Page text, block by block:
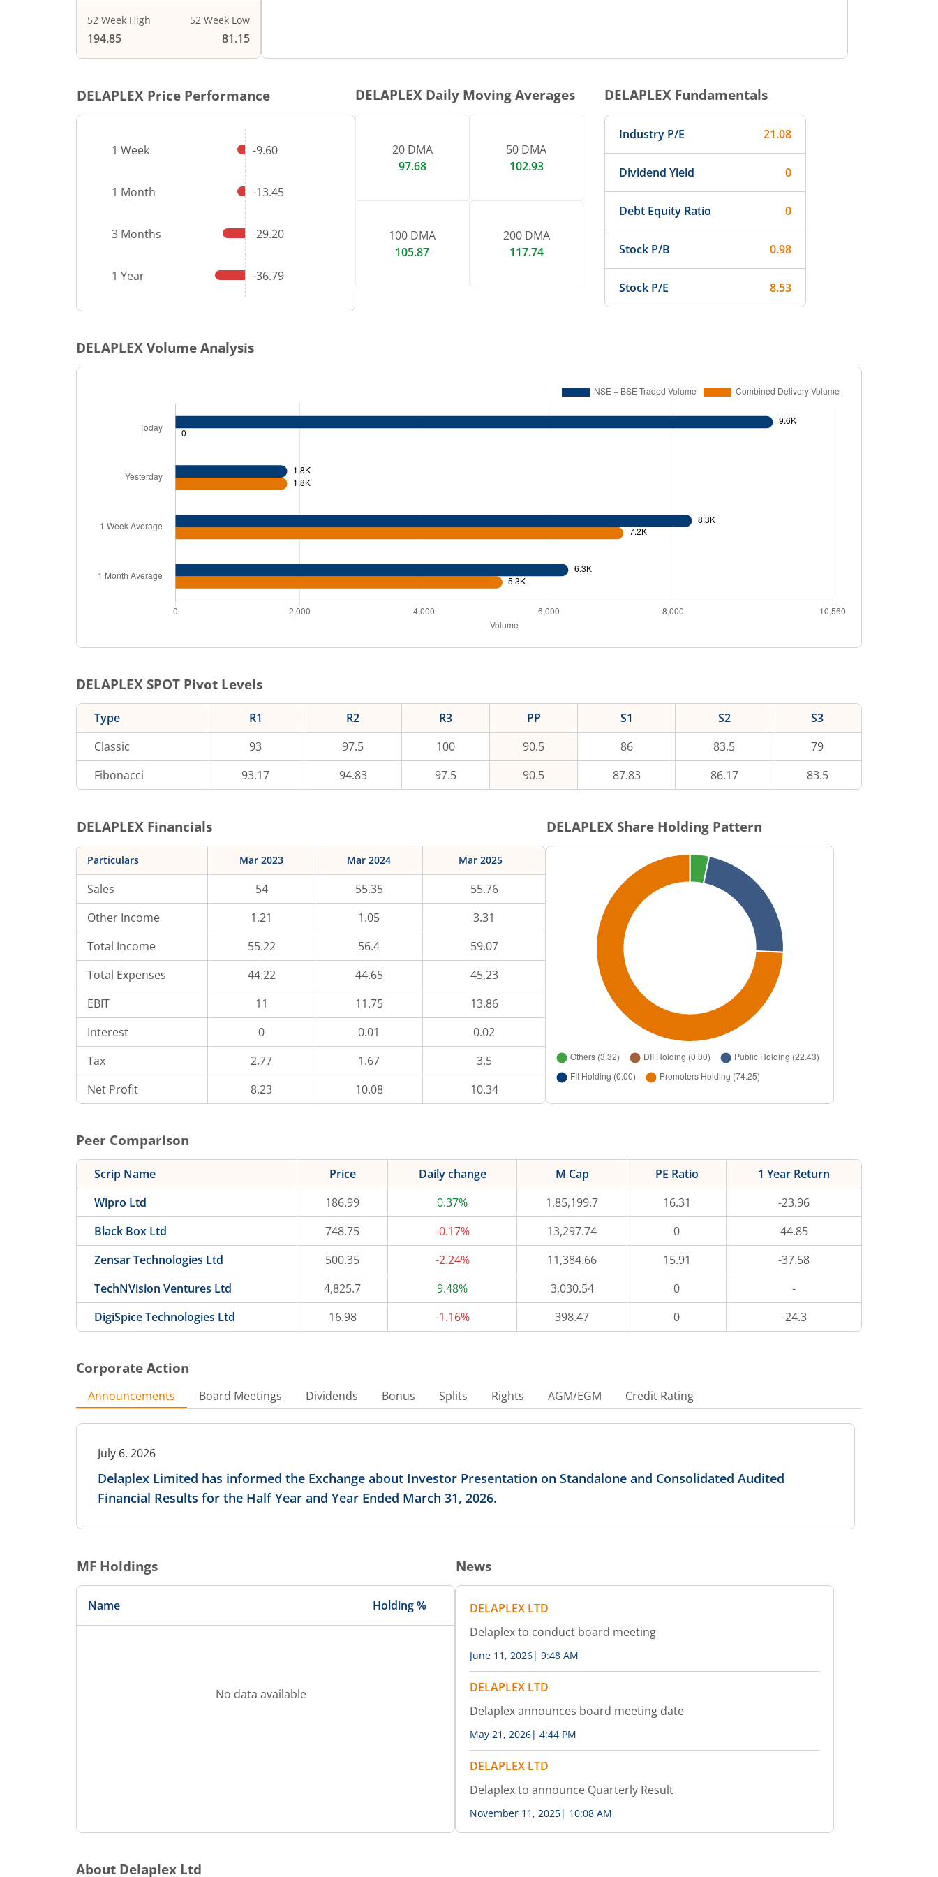
52 Week High
194.85
52 Week Low
81.15
DELAPLEX Price Performance
1 Week -9.60
1 Month -13.45
3 Months -29.20
1 Year -36.79
DELAPLEX Daily Moving Averages
20 DMA
97.68
50 DMA
102.93
100 DMA
105.87
200 DMA
117.74
DELAPLEX Fundamentals
Industry P/E 21.08
Dividend Yield 0
Debt Equity Ratio 0
Stock P/B 0.98
Stock P/E 8.53
DELAPLEXVolume Analysis
DELAPLEX SPOT Pivot Levels
Type R1 R2 R3 PP S1 S2
S3
Classic
93 97.5 100 90.5 86 83.5
79
Fibonacci
93.17 94.83 97.5 90.5 87.83 86.17 83.5
DELAPLEX Financials
Particulars Mar 2023 Mar 2024 Mar 2025
Sales 54 55.35
55.76
Other Income
1.21 1.05
3.31
Total Income
55.22 56.4
59.07
Total Expenses
44.22 44.65
45.23
EBIT
11 11.75
13.86
Interest
0 0.01
0.02
Tax
2.77 1.67
3.5
Net Profit
8.23 10.08 10.34
DELAPLEX Share Holding Pattern
Peer Comparison
Scrip Name Price Daily change M Cap PE Ratio
1 Year Return
Wipro Ltd
186.99 0.37% 1,85,199.7 16.31
-23.96
Black Box Ltd
748.75 -0.17% 13,297.74 0
44.85
Zensar Technologies Ltd
500.35 -2.24% 11,384.66 15.91
-37.58
TechNVision Ventures Ltd
4,825.7 9.48% 3,030.54 0
-
DigiSpice Technologies Ltd
16.98 -1.16% 398.47 0 -24.3
Corporate Action
Announcements Board Meetings Dividends Bonus Splits Rights AGM/EGM Credit Rating
July 6, 2026
Delaplex Limited has informed the Exchange about Investor Presentation on Standalone and Consolidated Audited
Financial Results for the Half Year and Year Ended March 31, 2026.
MF Holdings
Name Holding %
No data available
News
DELAPLEX LTD
Delaplex to conduct board meeting
June 11, 2026| 9:48 AM
DELAPLEX LTD
Delaplex announces board meeting date
May 21, 2026| 4:44 PM
DELAPLEX LTD
Delaplex to announce Quarterly Result
November 11, 2025| 10:08 AM
About Delaplex Ltd